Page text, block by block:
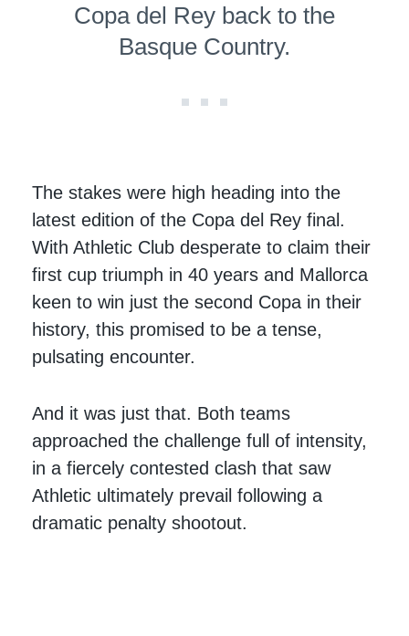
Copa del Rey back to the
Basque Country.
The stakes were high heading into the
latest edition of the Copa del Rey final.
With Athletic Club desperate to claim their
first cup triumph in 40 years and Mallorca
keen to win just the second Copa in their
history, this promised to be a tense,
pulsating encounter.
And it was just that. Both teams
approached the challenge full of intensity,
in a fiercely contested clash that saw
Athletic ultimately prevail following a
dramatic penalty shootout.